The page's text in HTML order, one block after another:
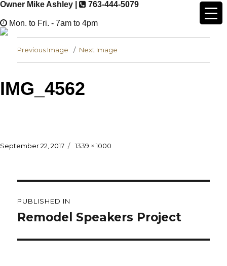
Owner Mike Ashley | 763-444-5079
Mon. to Fri. - 7am to 4pm
Previous Image Next Image
IMG_4562
Posted
September 22, 2017
Full
1339 × 1000
navigation
PUBLISHED IN
Remodel Speakers Project